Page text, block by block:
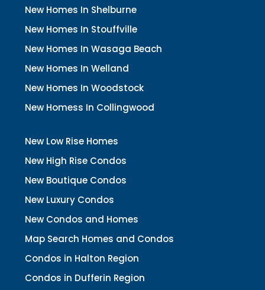
New Homes In Shelburne
New Homes In Stouffville
New Homes In Wasaga Beach
New Homes In Welland
New Homes In Woodstock
New Homess In Collingwood
New Low Rise Homes
New High Rise Condos
New Boutique Condos
New Luxury Condos
New Condos and Homes
Map Search Homes and Condos
Condos in Halton Region
Condos in Dufferin Region